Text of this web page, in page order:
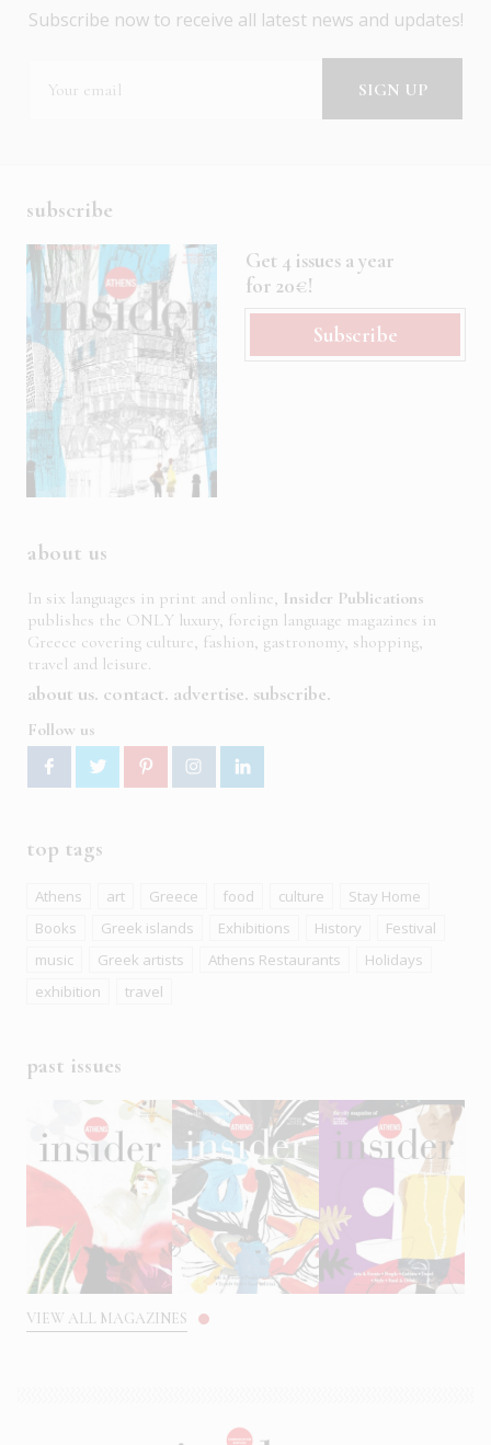
Subscribe now to receive all latest news and updates!
subscribe
Get 4 issues a year
for 20€!
Subscribe
about us
In six languages in print and online, Insider Publications
publishes the ONLY luxury, foreign language magazines in
Greece covering culture, fashion, gastronomy, shopping,
travel and leisure.
about us contact advertise subscribe
Follow us
top tags
Athens art Greece food culture
Stay Home
Books
Greek islands Exhibitions History
Festival
music
Greek artists Athens Restaurants
Holidays
exhibition
travel
past issues
VIEW ALL MAGAZINES